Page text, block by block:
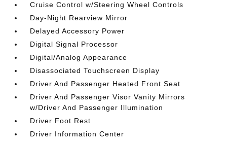
Cruise Control w/Steering Wheel Controls
Day-Night Rearview Mirror
Delayed Accessory Power
Digital Signal Processor
Digital/Analog Appearance
Disassociated Touchscreen Display
Driver And Passenger Heated Front Seat
Driver And Passenger Visor Vanity Mirrors
w/Driver And Passenger Illumination
Driver Foot Rest
Driver Information Center